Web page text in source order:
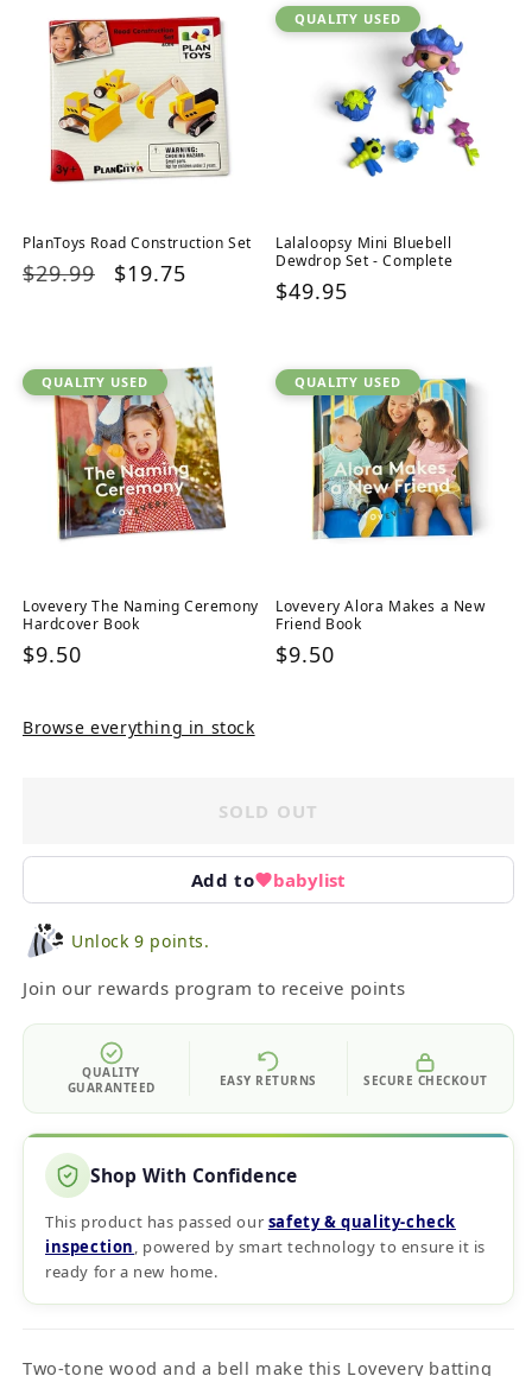
PlanToys Road Construction Set
Regular
$29.99
Sale
$19.75
QUALITY USED
Lalaloopsy Mini Bluebell
Dewdrop Set - Complete
Regular
$49.95
QUALITY USED
Lovevery The Naming Ceremony
Hardcover Book
Regular
$9.50
QUALITY USED
Lovevery Alora Makes a New
Friend Book
Regular
$9.50
Browse everything in stock
SOLD OUT
Add to babylist
Unlock 9 points.
Join our rewards program to receive points
QUALITY
GUARANTEED
EASY RETURNS SECURE CHECKOUT
Shop With Confidence
This product has passed our safety & quality‑check
inspection, powered by smart technology to ensure it is
ready for a new home.
Two-tone wood and a bell make this Lovevery batting